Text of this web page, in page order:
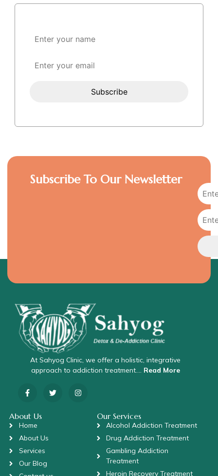
Subscribe To Our Newsletter
At Sahyog Clinic, we offer a holistic, integrative
approach to addiction treatment…. Read More
About Us
Home
About Us
Services
Our Blog
Our Services
Alcohol Addiction Treatment
Drug Addiction Treatment
Gambling Addiction
Treatment
Heroin Recovery Treatment